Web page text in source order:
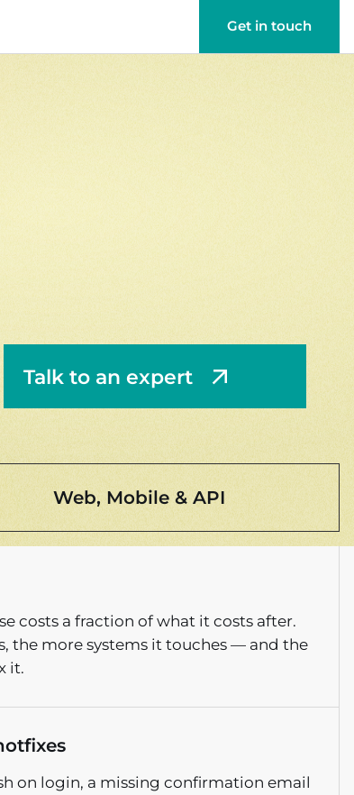
Get in touch
Talk to an expert
Web, Mobile & API
costs a fraction of what it costs after.
the more systems it touches — and the
it.
on login, a missing confirmation email